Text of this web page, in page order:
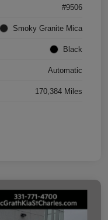
#9506
Smoky Granite Mica
Black
Automatic
170,384 Miles